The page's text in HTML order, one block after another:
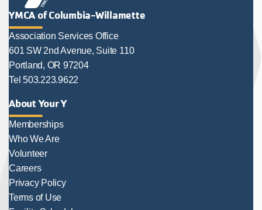
YMCA of Columbia-Willamette
Association Services Office
601 SW 2nd Avenue, Suite 110
Portland, OR 97204
Tel 503.223.9622
About Your Y
Memberships
Who We Are
Volunteer
Careers
Privacy Policy
Terms of Use